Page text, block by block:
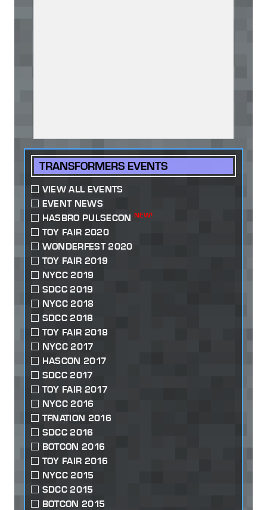
TRANSFORMERS EVENTS
VIEW ALL EVENTS
EVENT NEWS
HASBRO PULSECON NEW!
TOY FAIR 2020
WONDERFEST 2020
TOY FAIR 2019
NYCC 2019
SDCC 2019
NYCC 2018
SDCC 2018
TOY FAIR 2018
NYCC 2017
HASCON 2017
SDCC 2017
TOY FAIR 2017
NYCC 2016
TFNATION 2016
SDCC 2016
BOTCON 2016
TOY FAIR 2016
NYCC 2015
SDCC 2015
BOTCON 2015